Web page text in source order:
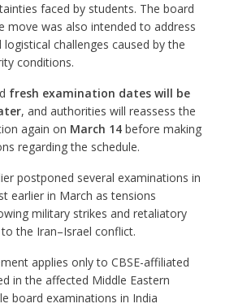
faced by students. The board
move was also intended to address
challenges caused by the
conditions.
fresh examination dates will be
, and authorities will reassess the
again on March 14before making
regarding the schedule.
postponed several examinations in
earlier in March as tensions
military strikes and retaliatory
the Iran–Israel conflict.
applies only to CBSE-affiliated
in the affected Middle Eastern
board examinations in India